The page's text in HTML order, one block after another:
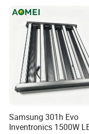
Samsung 301h Evo
Inventronics 1500W